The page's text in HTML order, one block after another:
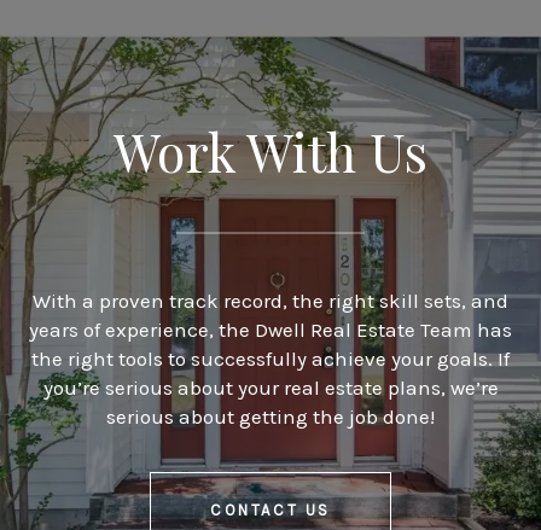
Work With Us
With a proven track record, the right skill sets, and
years of experience, the Dwell Real Estate Team has
the right tools to successfully achieve your goals. If
you’re serious about your real estate plans, we’re
serious about getting the job done!
CONTACT US